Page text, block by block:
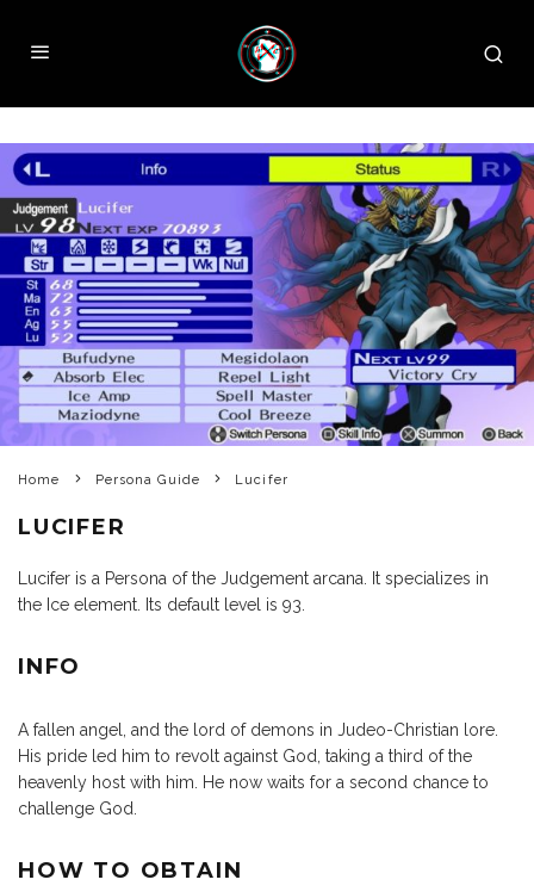
Home Persona Guide Lucifer
LUCIFER
Lucifer is a Persona of the Judgement arcana. It specializes in
the Ice element. Its default level is 93.
INFO
A fallen angel, and the lord of demons in Judeo-Christian lore.
His pride led him to revolt against God, taking a third of the
heavenly host with him. He now waits for a second chance to
challenge God.
HOW TO OBTAIN